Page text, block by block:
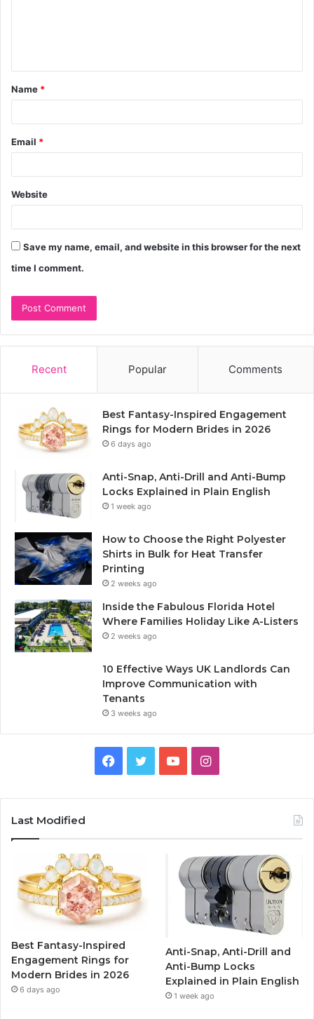
t
*
Name *
Email *
Website
Save my name, email, and website in this browser for the next
time I comment.
Recent Popular Comments
Best Fantasy-Inspired Engagement
Rings for Modern Brides in 2026
6 days ago
Anti-Snap, Anti-Drill and Anti-Bump
Locks Explained in Plain English
1 week ago
How to Choose the Right Polyester
Shirts in Bulk for Heat Transfer
Printing
2 weeks ago
Inside the Fabulous Florida Hotel
Where Families Holiday Like A-Listers
2 weeks ago
10 Effective Ways UK Landlords Can
Improve Communication with
Tenants
3 weeks ago
b
o
k
u
I
a
g
r
a
m
Last Modified
Best Fantasy-Inspired
Engagement Rings for
Modern Brides in 2026
6 days ago
Anti-Snap, Anti-Drill and
Anti-Bump Locks
Explained in Plain English
1 week ago